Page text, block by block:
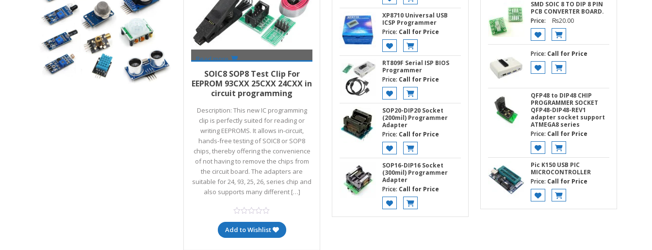
Read more
Call for Price
SOIC8 SOP8 Test Clip For
EEPROM 93CXX 25CXX 24CXX in
circuit programming
Description: This new IC programming
clip is perfectly suited for reading or
writing EEPROMS. It allows in-circuit,
hands-free testing of SOIC8 or SOP8
chips, thereby offering the convenience
of not having to remove the chips from
the circuit board. The adapters are
suitable for 24, 93, 25, 26, series chip and
also supports many different […]
Add to Wishlist
XP8710 Universal USB
ICSP Programmer
Price: Call for Price
RT809F Serial ISP BIOS
Programmer
Price: Call for Price
SOP20-DIP20 Socket
(200mil) Programmer
Adapter
Price: Call for Price
SOP16-DIP16 Socket
(300mil) Programmer
Adapter
Price: Call for Price
SMD SOIC 8 TO DIP 8 PIN
PCB CONVERTER BOARD.
Price:
₨20.00
Price: Call for Price
QFP48 to DIP48 CHIP
PROGRAMMER SOCKET
QFP48-DIP48-REV1
adapter socket support
ATMEGA8 series
Price: Call for Price
Pic K150 USB PIC
MICROCONTROLLER
Price: Call for Price